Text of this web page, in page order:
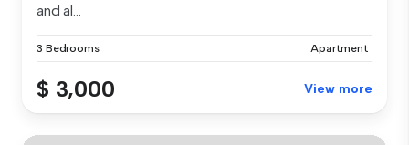
and al...
3 Bedrooms Apartment
$ 3,000 View more